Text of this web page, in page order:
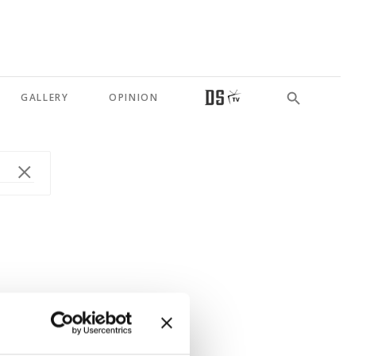
GALLERY OPINION